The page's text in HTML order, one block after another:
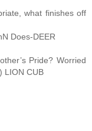
what finishes off
Does-DEER
Pride? Worried
LION CUB